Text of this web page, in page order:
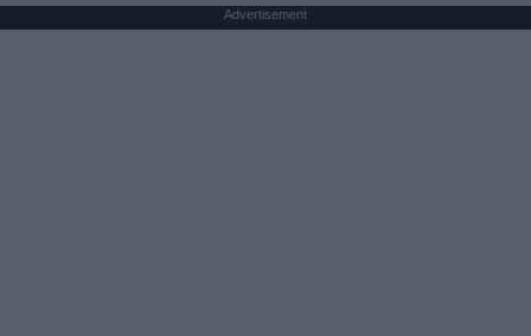
Advertisement